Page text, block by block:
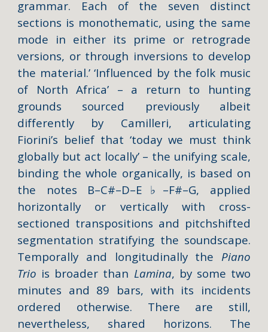
grammar. Each of the seven distinct
sections is monothematic, using the same
mode in either its prime or retrograde
versions, or through inversions to develop
the material.’ ‘Influenced by the folk music
of North Africa’ – a return to hunting
grounds sourced previously albeit
differently by Camilleri, articulating
Fiorini’s belief that ‘today we must think
globally but act locally’ – the unifying scale,
binding the whole organically, is based on
the notes B–C#–D–E ♭ –F#–G, applied
horizontally or vertically with cross-
sectioned transpositions and pitchshifted
segmentation stratifying the soundscape.
Temporally and longitudinally the Piano
Trio is broader than Lamina, by some two
minutes and 89 bars, with its incidents
ordered otherwise. There are still,
nevertheless, shared horizons. The